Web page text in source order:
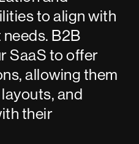
to align with
B2B
SaaS to offer
allowing them
and
their